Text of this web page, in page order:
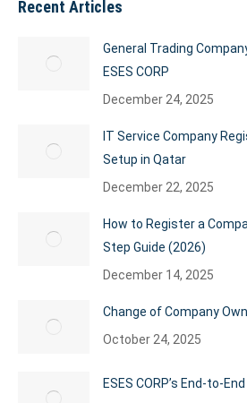
Recent Articles
General Trading
ESES CORP
December 24, 2025
IT Service Company
Setup in Qatar
December 22, 2025
How to Register a
Step Guide (2026)
December 14, 2025
Change of Company
October 24, 2025
ESES CORP’s End-to-